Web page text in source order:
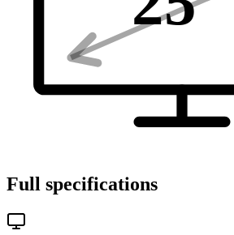
Full specifications